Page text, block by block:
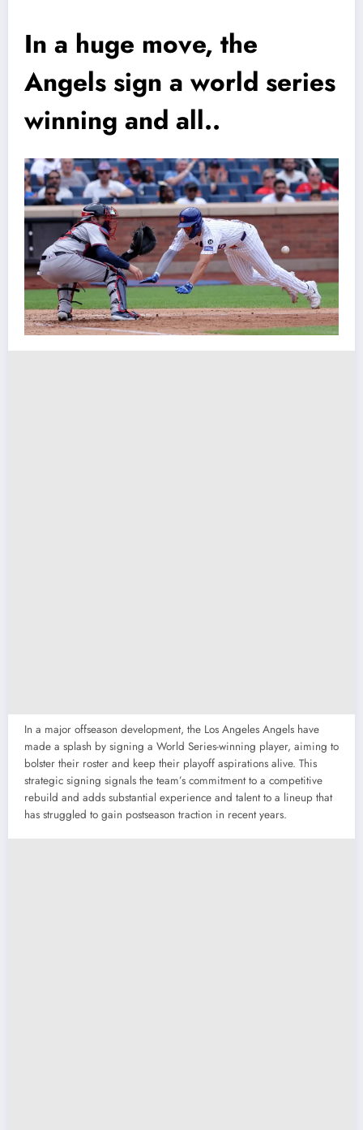
In a huge move, the
Angels sign a world series
winning and all..
In a major offseason development, the Los Angeles Angels have
made a splash by signing a World Series-winning player, aiming to
bolster their roster and keep their playoff aspirations alive. This
strategic signing signals the team’s commitment to a competitive
rebuild and adds substantial experience and talent to a lineup that
has struggled to gain postseason traction in recent years.